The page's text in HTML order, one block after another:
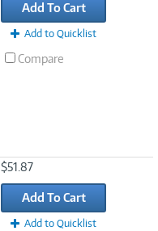
Add To Cart
Add to Quicklist
Compare
$51.87
Add To Cart
Add to Quicklist